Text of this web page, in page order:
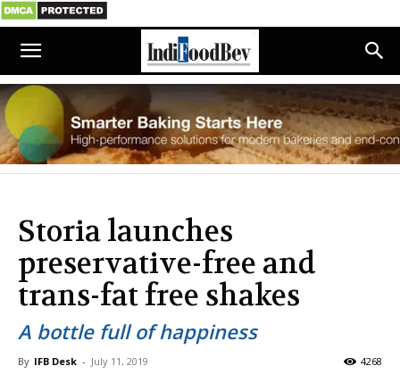
Storia launches
preservative-free and
trans-fat free shakes
A bottle full of happiness
By IFB Desk - July 11, 2019 4268